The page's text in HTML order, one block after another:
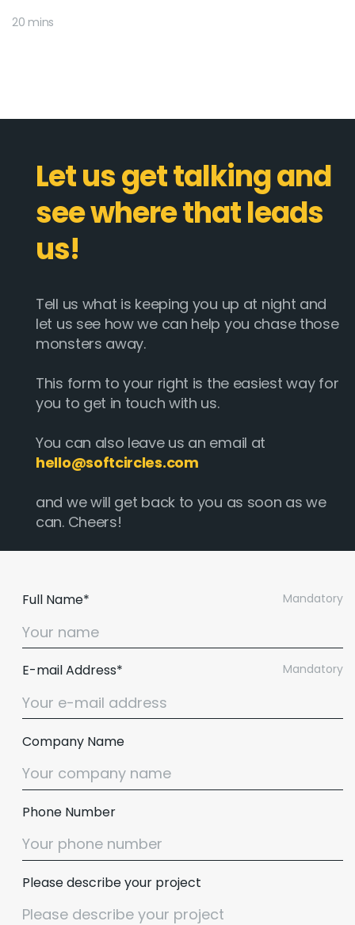
20 mins
Let us get talking and
see where that leads
us!
Tell us what is keeping you up at night and
let us see how we can help you chase those
monsters away.
This form to your right is the easiest way for
you to get in touch with us.
You can also leave us an email at
hello@softcircles.com
and we will get back to you as soon as we
can. Cheers!
Mandatory
Full Name*
Mandatory
E-mail Address*
Company Name
Phone Number
Please describe your project